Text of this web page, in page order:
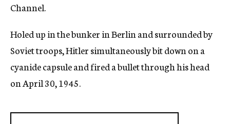
Channel.
Holed up in the bunker in Berlin and surrounded by
Soviet troops, Hitler simultaneously bit down on a
cyanide capsule and fired a bullet through his head
on April 30, 1945.